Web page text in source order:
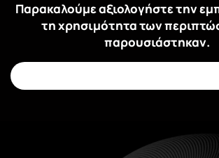
Παρακαλούμε αξιολογήστε την
τη χρησιμότητα των
παρουσιάστηκαν.